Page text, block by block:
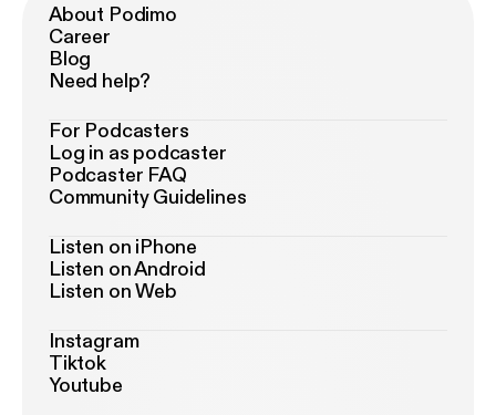
About Podimo
Career
Blog
Need help?
For Podcasters
Log in as podcaster
Podcaster FAQ
Community Guidelines
Listen on iPhone
Listen on Android
Listen on Web
Instagram
Tiktok
Youtube